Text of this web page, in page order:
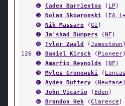
➍
Caden Barrientos ( LP )
➎
Nolan Skowronski ( EA
➏
Nik Massaro (GI )
➐
Ja'shad Bumpers (NF )
➑
Tyler Zwald (Jamestown )
126
➊ Daniel Kirsch ( Pioneer)
➋
Amarfio Reynolds (NF )
➌
Myles Gronowski (
➍
Ayden Buttery (Newfane )
➎
John Vicario ( Eden )
➏
Brandon Heh (Clarence )